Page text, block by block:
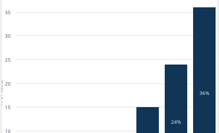
10
15
20
25
30
35
24%
36%